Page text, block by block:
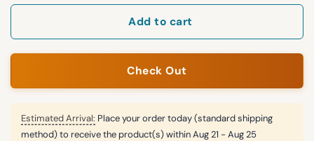
Add to cart
Check Out
Estimated Arrival: Place your order today (standard shipping
method) to receive the product(s) withinAug 21 - Aug 25